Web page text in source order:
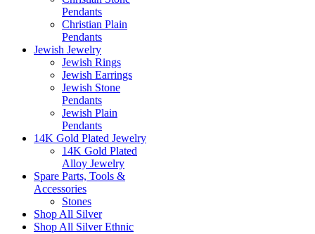
Pendants
Christian Plain
Pendants
Jewish Jewelry
Jewish Rings
Jewish Earrings
Jewish Stone
Pendants
Jewish Plain
Pendants
14K Gold Plated Jewelry
14K Gold Plated
Alloy Jewelry
Spare Parts, Tools &
Accessories
Stones
Shop All Silver
Shop All Silver Ethnic